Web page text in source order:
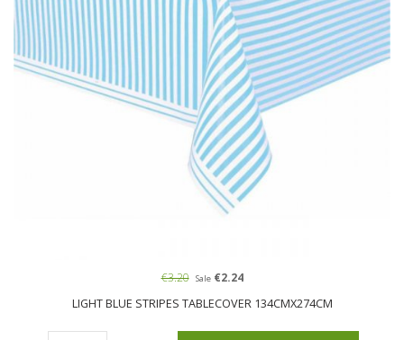
LIGHT BLUE STRIPES TABLECOVER 134CMX274CM
€3.20 Sale€2.24